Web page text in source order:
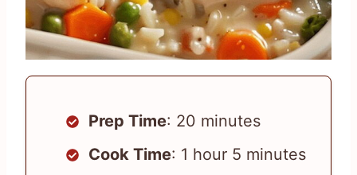
Prep Time: 20 minutes
Cook Time: 1 hour 5 minutes